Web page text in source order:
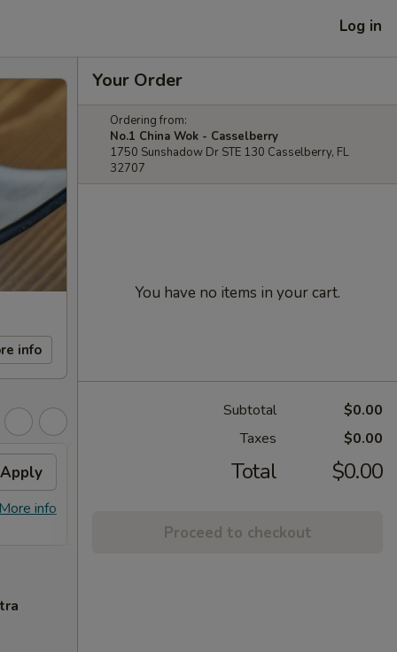
Log in
info
Apply
info
FREE Homemade Sweet
Purchase over $50
Your Order
Ordering from:
No.1 China Wok - Casselberry
1750 Sunshadow Dr STE 130 Casselberry, FL
32707
You have no items in your cart.
Subtotal
$0.00
Taxes
$0.00
Total $0.00
Proceed to checkout